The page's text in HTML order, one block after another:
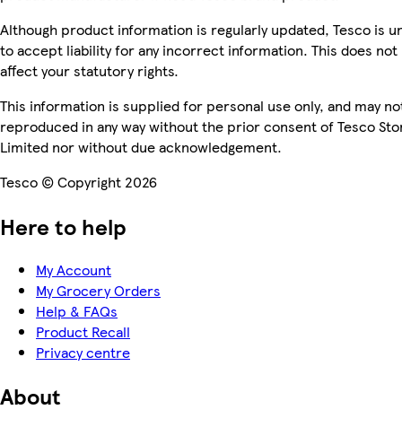
Although product information is regularly updated, Tesco is
to accept liability for any incorrect information. This does not
affect your statutory rights.
This information is supplied for personal use only, and may
reproduced in any way without the prior consent of Tesco
Limited nor without due acknowledgement.
Tesco © Copyright 2026
Here to help
My Account
My Grocery Orders
Help & FAQs
Product Recall
Privacy centre
About